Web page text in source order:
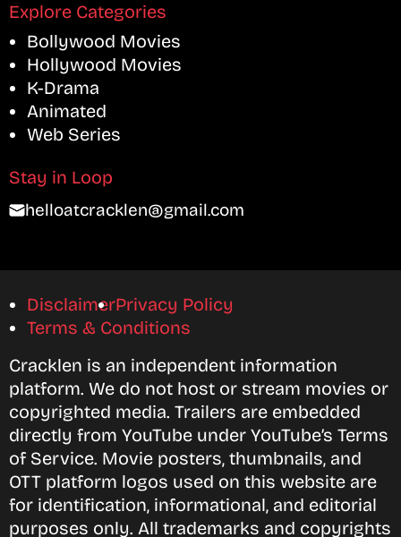
Explore Categories
Bollywood Movies
Hollywood Movies
K-Drama
Animated
Web Series
Stay in Loop
helloatcracklen@gmail.com
DisclaimerPrivacy Policy
Terms & Conditions
Cracklen is an independent information
platform. We do not host or stream movies or
copyrighted media. Trailers are embedded
directly from YouTube under YouTube’s Terms
of Service. Movie posters, thumbnails, and
OTT platform logos used on this website are
for identification, informational, and editorial
purposes only. All trademarks and copyrights